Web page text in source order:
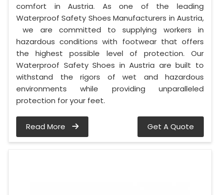
comfort in Austria. As one of the leading
Waterproof Safety Shoes Manufacturers in Austria,
we are committed to supplying workers in
hazardous conditions with footwear that offers
the highest possible level of protection. Our
Waterproof Safety Shoes in Austria are built to
withstand the rigors of wet and hazardous
environments while providing unparalleled
protection for your feet.
Read More Get A Quote